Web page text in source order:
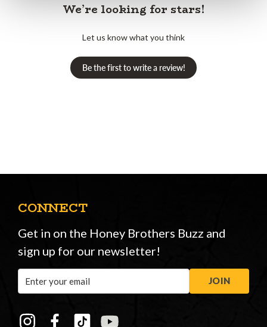
We’re looking for stars!
Let us know what you think
Be the first to write a review!
CONNECT
Get in on the Honey Brothers Buzz and
sign up for our newsletter!
Address
JOIN